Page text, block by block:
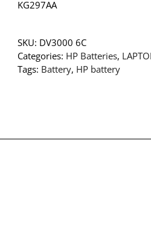
KG297AA
SKU: DV3000 6C
Categories: HP Batteries,
Tags: Battery, HP battery